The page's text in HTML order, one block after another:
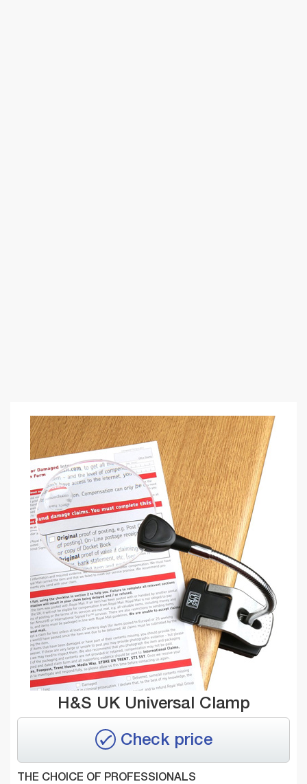
H&S UK Universal Clamp
Check price
THE CHOICE OF PROFESSIONALS